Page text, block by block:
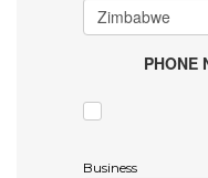
PHONE
Business